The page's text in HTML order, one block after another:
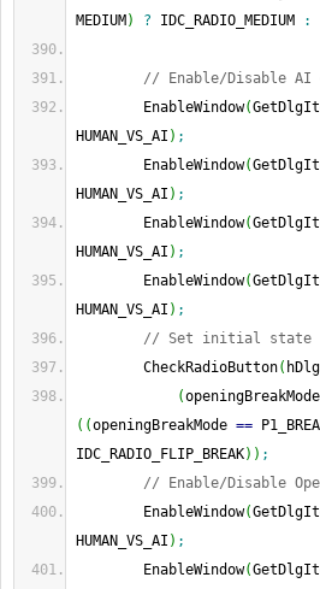
MEDIUM ) ? IDC_RADIO_MEDIUM :
// Enable/Disable AI
EnableWindow(
HUMAN_VS_AI ) ;
EnableWindow(
HUMAN_VS_AI ) ;
EnableWindow(
HUMAN_VS_AI ) ;
EnableWindow(
HUMAN_VS_AI ) ;
// Set initial state
CheckRadioButton(
(openingBreakMode
( (openingBreakMode ==
IDC_RADIO_FLIP_BREAK) ) ;
// Enable/Disable
EnableWindow(
HUMAN_VS_AI ) ;
EnableWindow(